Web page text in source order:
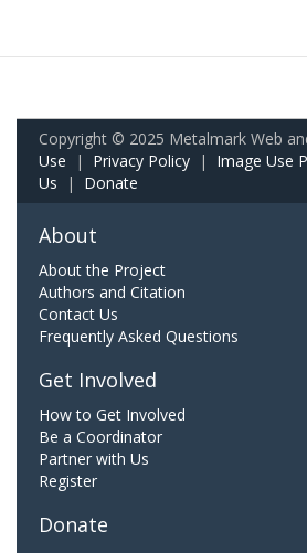
Copyright © 2025 Metalmark Web
Use | Privacy Policy | Image Use
Us | Donate
About
About the Project
Authors and Citation
Contact Us
Frequently Asked Questions
Get Involved
How to Get Involved
Be a Coordinator
Partner with Us
Register
Donate